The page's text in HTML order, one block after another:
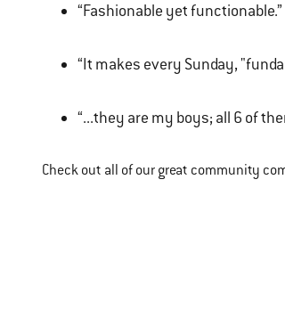
“Fashionable yet functionable.”
“It makes every Sunday,
“...they are my boys; all 6 of
Check out all of our great community